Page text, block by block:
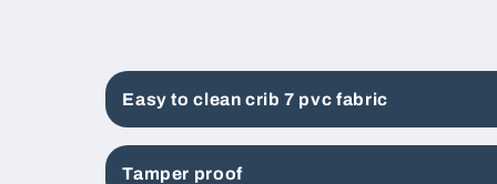
Easy to clean crib 7 pvc fabric
Tamper proof